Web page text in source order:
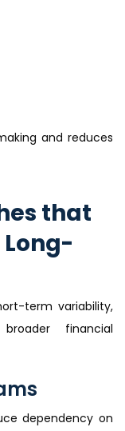
and reduces
that
term variability,
financial
dependency on